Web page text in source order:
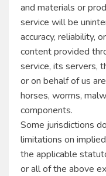
and materials or
service will be
accuracy, reliability,
content provided
service, its servers,
or on behalf of us
horses, worms,
components.
Some jurisdictions
limitations on
the applicable
or all of the above